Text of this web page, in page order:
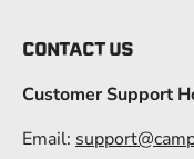
CONTACT US
Customer Support
Email: